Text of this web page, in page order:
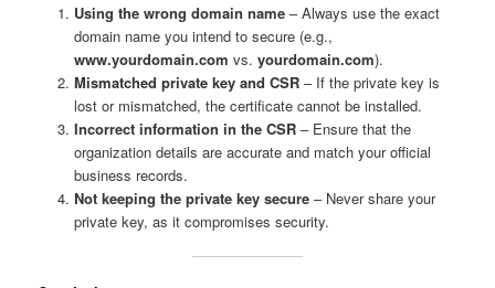
Using the wrong domain name– Always use the exact
domain name you intend to secure (e.g.,
www.yourdomain.com vs. yourdomain.com).
Mismatched private key and CSR– If the private key is
lost or mismatched, the certificate cannot be installed.
Incorrect information in the CSR– Ensure that the
organization details are accurate and match your official
business records.
Not keeping the private key secure– Never share your
private key, as it compromises security.